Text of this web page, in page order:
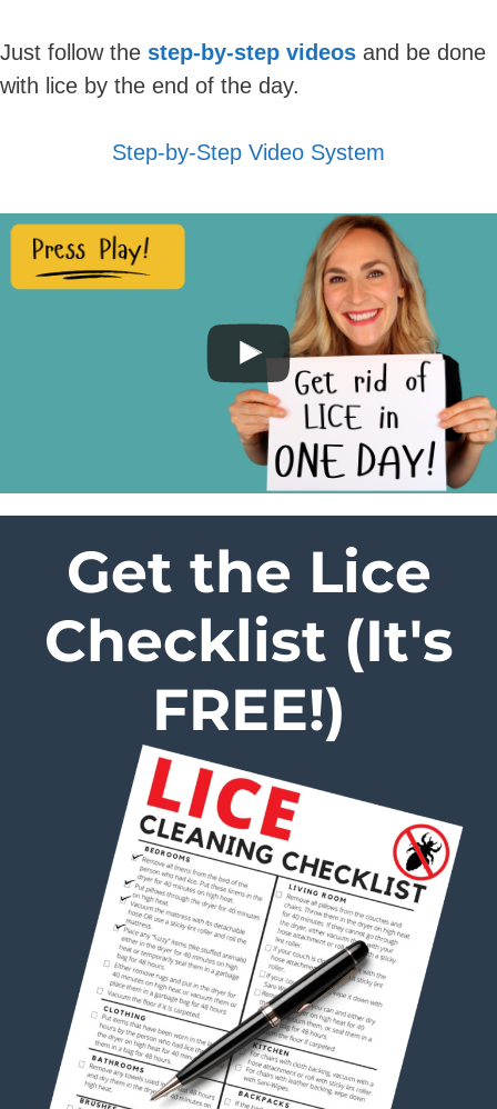
Just follow the step-by-step videos and be done
with lice by the end of the day.
Step-by-Step Video System
Get the Lice
Checklist (It's
FREE!)